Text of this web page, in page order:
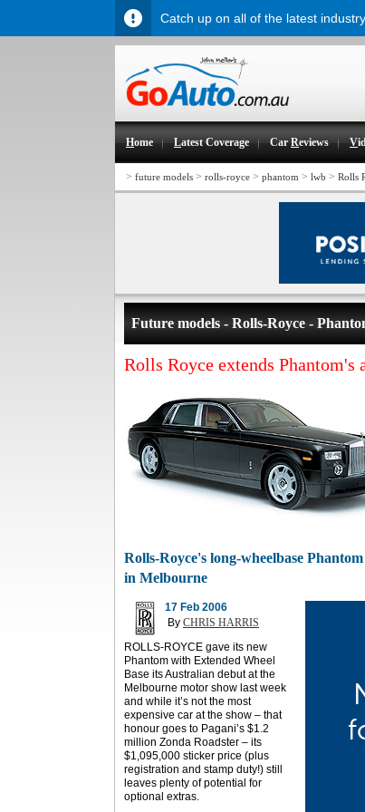
Home Latest Coverage CarReviews V
> future models > rolls-royce > phantom > lwb > Rolls
Future models - Rolls-Royce -
Rolls Royce extends Phantom's
Rolls-Royce's long-wheelbase
in Melbourne
17 Feb 2006
By CHRIS HARRIS
ROLLS-ROYCE gave its new
Phantom with Extended Wheel
Base its Australian debut at the
Melbourne motor show last week
and while it’s not the most
expensive car at the show – that
honour goes to Pagani’s $1.2
million Zonda Roadster – its
$1,095,000 sticker price (plus
registration and stamp duty!) still
leaves plenty of potential for
optional extras.
Catch up on all of the latest